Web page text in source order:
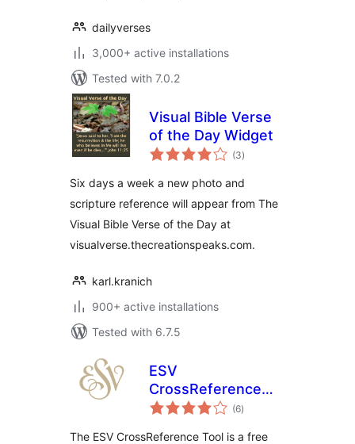
dailyverses
3,000+ active installations
Tested with 7.0.2
Visual Bible Verse
of the Day Widget
(3total
ratings
)
Six days a week a new photo and
scripture reference will appear from The
Visual Bible Verse of the Day at
visualverse.thecreationspeaks.com.
karl.kranich
900+ active installations
Tested with 6.7.5
ESV
CrossReference
Tool
(6total
ratings
)
The ESV CrossReference Tool is a free